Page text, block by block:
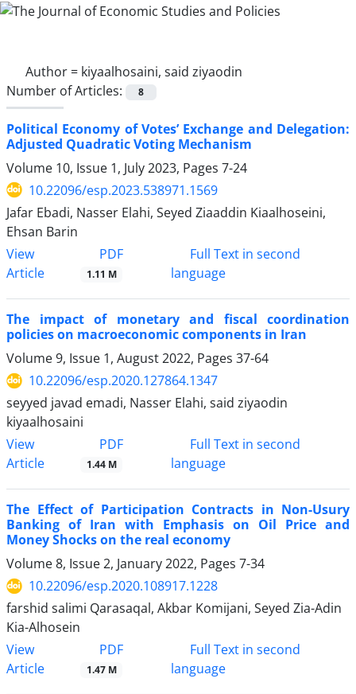
Author = kiyaalhosaini, said ziyaodin
Number of Articles:
8
Political Economy of Votes’ Exchange and Delegation:
Adjusted Quadratic Voting Mechanism
Volume 10, Issue 1, July 2023, Pages 7-24
10.22096/esp.2023.538971.1569
Jafar Ebadi, Nasser Elahi, Seyed Ziaaddin Kiaalhoseini,
Ehsan Barin
View
Article
PDF
1.11 M
Full Text in second
language
The impact of monetary and fiscal coordination
policies on macroeconomic components in Iran
Volume 9, Issue 1, August 2022, Pages 37-64
10.22096/esp.2020.127864.1347
seyyed javad emadi, Nasser Elahi, said ziyaodin
kiyaalhosaini
View
Article
PDF
1.44 M
Full Text in second
language
The Effect of Participation Contracts in Non-Usury
Banking of Iran with Emphasis on Oil Price and
Money Shocks on the real economy
Volume 8, Issue 2, January 2022, Pages 7-34
10.22096/esp.2020.108917.1228
farshid salimi Qarasaqal, Akbar Komijani, Seyed Zia-Adin
Kia-Alhosein
View
Article
PDF
1.47 M
Full Text in second
language